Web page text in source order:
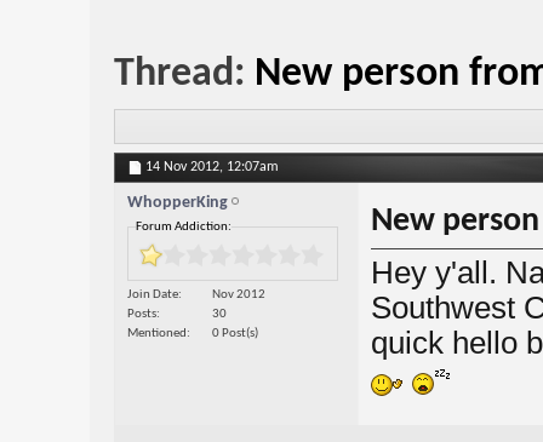
Thread: New person
14 Nov 2012, 12:07am
WhopperKing
Forum Addiction:
Join Date
Nov 2012
Posts
30
Mentioned
0 Post(s)
New
Hey y'all.
Southwest
quick hello